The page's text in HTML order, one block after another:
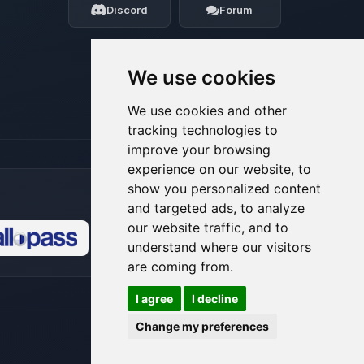
We use cookies
We use cookies and other
tracking technologies to
improve your browsing
experience on our website, to
show you personalized content
and targeted ads, to analyze
our website traffic, and to
understand where our visitors
are coming from.
I agree
I decline
Change my preferences
Discord Forum
08/07/2026, 11:07 PM